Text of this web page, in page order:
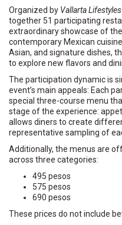
Organized by Vallarta Lifestyles
together 51 participating
extraordinary showcase of
contemporary Mexican
Asian, and signature dishes,
to explore new flavors and
The participation dynamic is
event’s main appeals: Each
special three-course menu
stage of the experience:
allows diners to create
representative sampling of
Additionally, the menus are
across three categories:
495 pesos
575 pesos
690 pesos
These prices do not include